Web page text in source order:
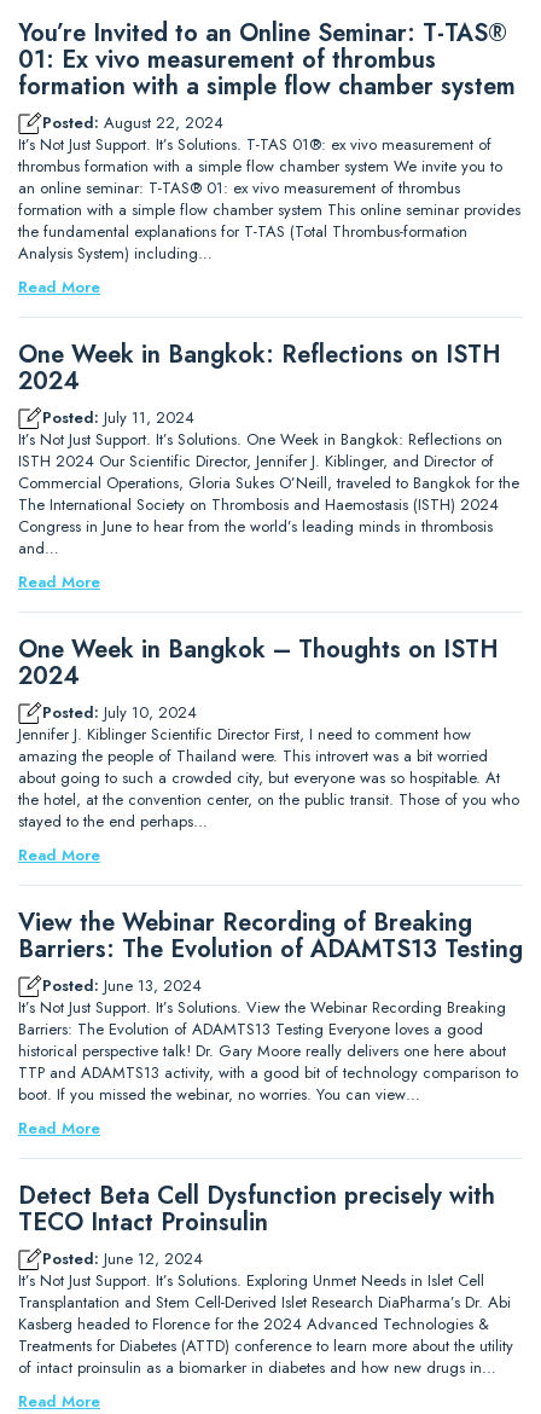
You’re Invited to an Online Seminar: T-TAS®
01: Ex vivo measurement of thrombus
formation with a simple flow chamber system
Posted: August 22, 2024
It’s Not Just Support. It’s Solutions. T-TAS 01®: ex vivo measurement of
thrombus formation with a simple flow chamber system We invite you to
an online seminar: T-TAS® 01: ex vivo measurement of thrombus
formation with a simple flow chamber system This online seminar provides
the fundamental explanations for T-TAS (Total Thrombus-formation
Analysis System) including…
Read More
One Week in Bangkok: Reflections on ISTH
2024
Posted: July 11, 2024
It’s Not Just Support. It’s Solutions. One Week in Bangkok: Reflections on
ISTH 2024 Our Scientific Director, Jennifer J. Kiblinger, and Director of
Commercial Operations, Gloria Sukes O’Neill, traveled to Bangkok for the
The International Society on Thrombosis and Haemostasis (ISTH) 2024
Congress in June to hear from the world’s leading minds in thrombosis
and…
Read More
One Week in Bangkok – Thoughts on ISTH
2024
Posted: July 10, 2024
Jennifer J. Kiblinger Scientific Director First, I need to comment how
amazing the people of Thailand were. This introvert was a bit worried
about going to such a crowded city, but everyone was so hospitable. At
the hotel, at the convention center, on the public transit. Those of you who
stayed to the end perhaps…
Read More
View the Webinar Recording of Breaking
Barriers: The Evolution of ADAMTS13 Testing
Posted: June 13, 2024
It’s Not Just Support. It’s Solutions. View the Webinar Recording Breaking
Barriers: The Evolution of ADAMTS13 Testing Everyone loves a good
historical perspective talk! Dr. Gary Moore really delivers one here about
TTP and ADAMTS13 activity, with a good bit of technology comparison to
boot. If you missed the webinar, no worries. You can view…
Read More
Detect Beta Cell Dysfunction precisely with
TECO Intact Proinsulin
Posted: June 12, 2024
It’s Not Just Support. It’s Solutions. Exploring Unmet Needs in Islet Cell
Transplantation and Stem Cell-Derived Islet Research DiaPharma’s Dr. Abi
Kasberg headed to Florence for the 2024 Advanced Technologies &
Treatments for Diabetes (ATTD) conference to learn more about the utility
of intact proinsulin as a biomarker in diabetes and how new drugs in…
Read More